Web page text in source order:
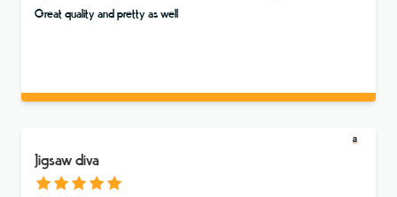
Great quality and pretty as well
Jigsaw diva